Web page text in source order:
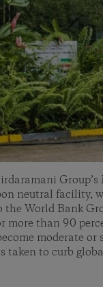
neutral facility,
the World Bank
more than 90
moderate or
taken to curb